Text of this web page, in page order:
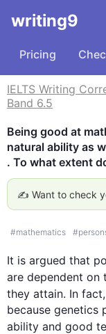
writing9
Pricing
IELTS Writing
Band 6.5
Being good at
natural ability as
. To what extent
✍️ Want to check
#mathematics #
It is argued that
are dependent on
they attain. In
because genetics
ability and good